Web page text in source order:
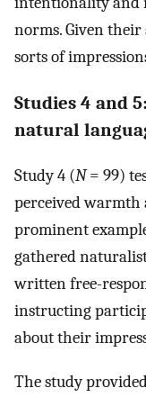
norms. Given
sorts of
Studies 4 and
natural
Study 4 (N= 99)
perceived warmth
prominent
gathered
written free-
instructing
about their
The study